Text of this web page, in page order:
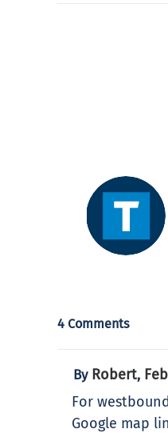
4 Comments
By Robert,
For
Google map